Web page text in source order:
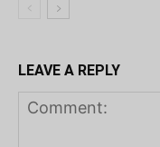
LEAVE A REPLY